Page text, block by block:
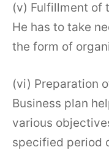
(v) Fulfillment of
He has to take
the form of
(vi) Preparation
Business plan
various
specified period